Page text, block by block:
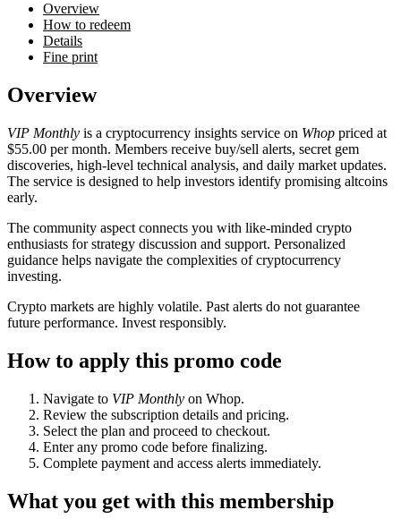
Overview
How to redeem
Details
Fine print
Overview
VIP Monthly is a cryptocurrency insights service on Whop priced at
$55.00 per month. Members receive buy/sell alerts, secret gem
discoveries, high-level technical analysis, and daily market updates.
The service is designed to help investors identify promising altcoins
early.
The community aspect connects you with like-minded crypto
enthusiasts for strategy discussion and support. Personalized
guidance helps navigate the complexities of cryptocurrency
investing.
Crypto markets are highly volatile. Past alerts do not guarantee
future performance. Invest responsibly.
How to apply this promo code
Navigate to VIP Monthly on Whop.
Review the subscription details and pricing.
Select the plan and proceed to checkout.
Enter any promo code before finalizing.
Complete payment and access alerts immediately.
What you get with this membership